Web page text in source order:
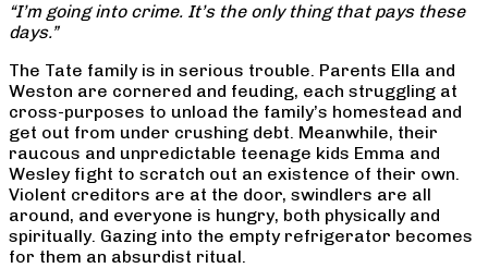
“I’m going into crime. It’s the only thing that pays these
days.”
The Tate family is in serious trouble. Parents Ella and
Weston are cornered and feuding, each struggling at
cross-purposes to unload the family’s homestead and
get out from under crushing debt. Meanwhile, their
raucous and unpredictable teenage kids Emma and
Wesley fight to scratch out an existence of their own.
Violent creditors are at the door, swindlers are all
around, and everyone is hungry, both physically and
spiritually. Gazing into the empty refrigerator becomes
for them an absurdist ritual.